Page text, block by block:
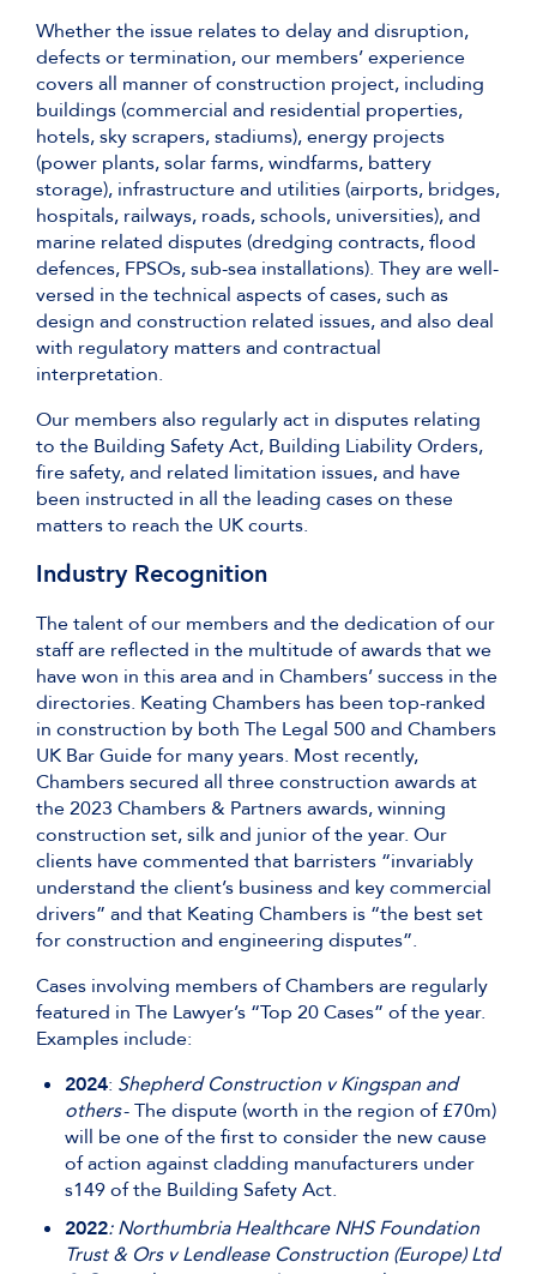
Whether the issue relates to delay and disruption,
defects or termination, our members’ experience
covers all manner of construction project, including
buildings (commercial and residential properties,
hotels, sky scrapers, stadiums), energy projects
(power plants, solar farms, windfarms, battery
storage), infrastructure and utilities (airports, bridges,
hospitals, railways, roads, schools, universities), and
marine related disputes (dredging contracts, flood
defences, FPSOs, sub-sea installations). They are well-
versed in the technical aspects of cases, such as
design and construction related issues, and also deal
with regulatory matters and contractual
interpretation.
Our members also regularly act in disputes relating
to the Building Safety Act, Building Liability Orders,
fire safety, and related limitation issues, and have
been instructed in all the leading cases on these
matters to reach the UK courts.
Industry Recognition
The talent of our members and the dedication of our
staff are reflected in the multitude of awards that we
have won in this area and in Chambers’ success in the
directories. Keating Chambers has been top-ranked
in construction by both The Legal 500 and Chambers
UK Bar Guide for many years. Most recently,
Chambers secured all three construction awards at
the 2023 Chambers & Partners awards, winning
construction set, silk and junior of the year. Our
clients have commented that barristers “invariably
understand the client’s business and key commercial
drivers” and that Keating Chambers is “the best set
for construction and engineering disputes”.
Cases involving members of Chambers are regularly
featured in The Lawyer’s “Top 20 Cases” of the year.
Examples include:
2024: Shepherd Construction v Kingspan and
others- The dispute (worth in the region of £70m)
will be one of the first to consider the new cause
of action against cladding manufacturers under
s149 of the Building Safety Act.
2022: Northumbria Healthcare NHS Foundation
Trust & Ors v Lendlease Construction (Europe) Ltd